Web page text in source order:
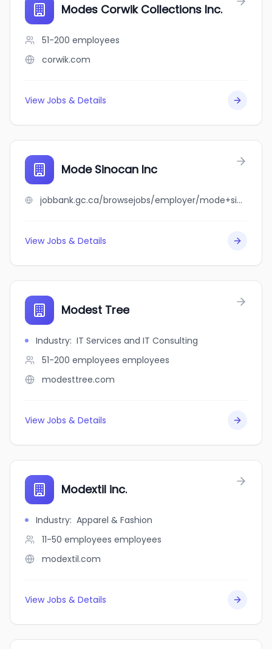
Modes Corwik Collections Inc.
51-200 employees
corwik.com
View Jobs & Details
Mode Sinocan Inc
jobbank.gc.ca/browsejobs/employer/mode+sinocan+inc/ca
View Jobs & Details
Modest Tree
Industry: IT Services and IT Consulting
51-200 employees employees
modesttree.com
View Jobs & Details
Modextil inc.
Industry: Apparel & Fashion
11-50 employees employees
modextil.com
View Jobs & Details